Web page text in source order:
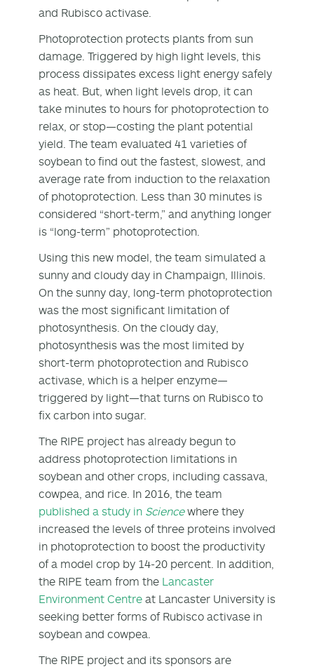
and Rubisco activase.
Photoprotection protects plants from sun
damage. Triggered by high light levels, this
process dissipates excess light energy safely
as heat. But, when light levels drop, it can
take minutes to hours for photoprotection to
relax, or stop—costing the plant potential
yield. The team evaluated 41 varieties of
soybean to find out the fastest, slowest, and
average rate from induction to the relaxation
of photoprotection. Less than 30 minutes is
considered “short-term,” and anything longer
is “long-term” photoprotection.
Using this new model, the team simulated a
sunny and cloudy day in Champaign, Illinois.
On the sunny day, long-term photoprotection
was the most significant limitation of
photosynthesis. On the cloudy day,
photosynthesis was the most limited by
short-term photoprotection and Rubisco
activase, which is a helper enzyme—
triggered by light—that turns on Rubisco to
fix carbon into sugar.
The RIPE project has already begun to
address photoprotection limitations in
soybean and other crops, including cassava,
cowpea, and rice. In 2016, the team
published a study in Sciencewhere they
increased the levels of three proteins involved
in photoprotection to boost the productivity
of a model crop by 14-20 percent. In addition,
the RIPE team from the Lancaster
Environment Centre at Lancaster University is
seeking better forms of Rubisco activase in
soybean and cowpea.
The RIPE project and its sponsors are